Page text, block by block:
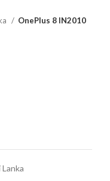
OnePlus 8 IN2010